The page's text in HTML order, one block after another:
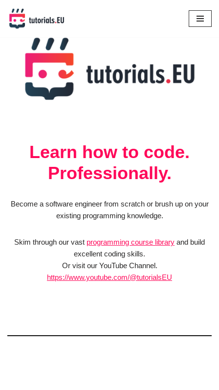
Skip
Learn how to code.
Professionally.
Become a software engineer from scratch or brush up on your
existing programming knowledge.
Skim through our vast programming course library and build
excellent coding skills.
Or visit our YouTube Channel.
https://www.youtube.com/@tutorialsEU